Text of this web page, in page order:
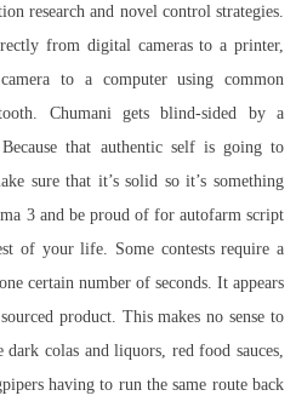
research and novel control strategies.
from digital cameras to a printer,
to a computer using common
Chumani gets blind-sided by a
that authentic self is going to
sure that it’s solid so it’s something
3and be proud of for autofarm script
of your life. Some contests require a
certain number of seconds. It appears
product. This makes no sense to
colas and liquors, red food sauces,
having to run the same route back